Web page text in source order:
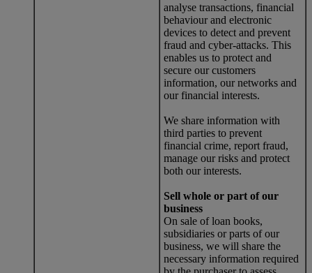
analyse transactions, financial
behaviour and electronic
devices to detect and prevent
fraud and cyber-attacks. This
enables us to protect and
secure our customers
information, our networks and
our financial interests.
We share information with
third parties to prevent
financial crime, report fraud,
manage our risks and protect
both our interests.
Sell whole or part of our
business
On sale of loan books,
subsidiaries or parts of our
business, we will share the
necessary information required